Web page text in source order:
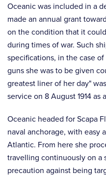
Oceanic was included in a
made an annual grant
on the condition that it
during times of war. Such
specifications, in the case
guns she was to be given
greatest liner of her day"
service on 8 August 1914 as
Oceanic headed for Scapa
naval anchorage, with easy
Atlantic. From here she
travelling continuously on a
precaution against being